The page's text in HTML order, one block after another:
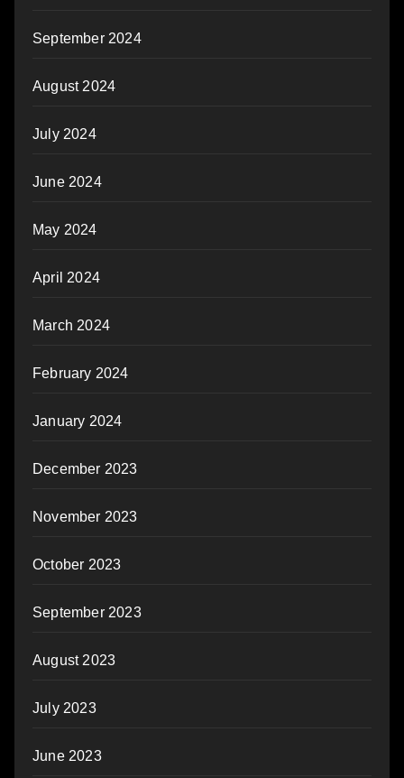
September 2024
August 2024
July 2024
June 2024
May 2024
April 2024
March 2024
February 2024
January 2024
December 2023
November 2023
October 2023
September 2023
August 2023
July 2023
June 2023